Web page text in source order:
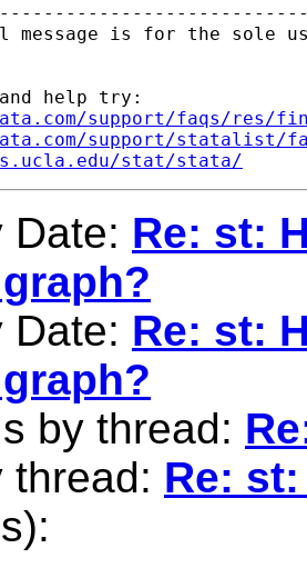
message is for the
help try:
support/faqs/res/
support/statalist/
stat/stata/
Date: Re: st:
Date: Re: st:
by thread:
thread: Re: